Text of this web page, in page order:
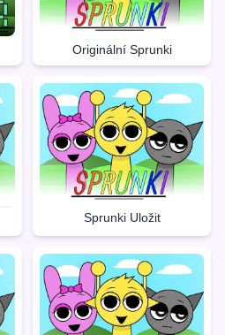
Originální Sprunki
Sprunki Uložit